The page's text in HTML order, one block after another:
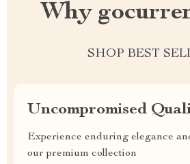
Why
SHOP BEST
Uncompromised
Experience enduring elegance
our premium collection